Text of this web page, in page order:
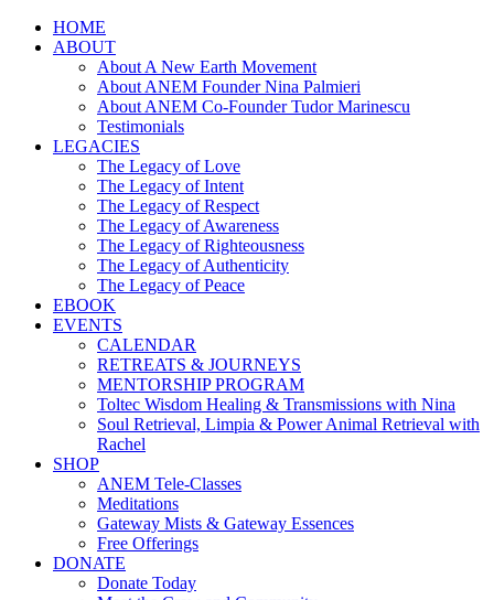
HOME
ABOUT
About A New Earth Movement
About ANEM Founder Nina Palmieri
About ANEM Co-Founder Tudor Marinescu
Testimonials
LEGACIES
The Legacy of Love
The Legacy of Intent
The Legacy of Respect
The Legacy of Awareness
The Legacy of Righteousness
The Legacy of Authenticity
The Legacy of Peace
EBOOK
EVENTS
CALENDAR
RETREATS & JOURNEYS
MENTORSHIP PROGRAM
Toltec Wisdom Healing & Transmissions with Nina
Soul Retrieval, Limpia & Power Animal Retrieval with
Rachel
SHOP
ANEM Tele-Classes
Meditations
Gateway Mists & Gateway Essences
Free Offerings
DONATE
Donate Today